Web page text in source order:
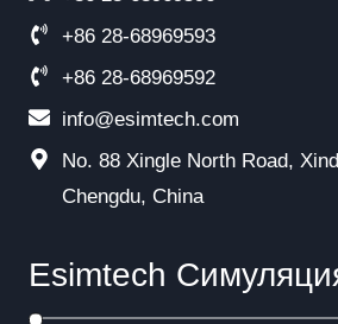
+86 28-68969593
+86 28-68969592
info@esimtech.com
No. 88 Xingle North Road,
Chengdu, China
Esimtech